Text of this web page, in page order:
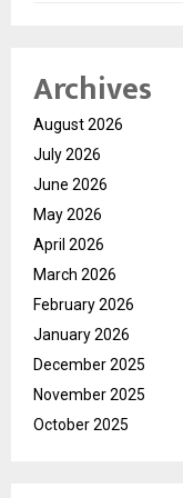
Archives
August 2026
July 2026
June 2026
May 2026
April 2026
March 2026
February 2026
January 2026
December 2025
November 2025
October 2025